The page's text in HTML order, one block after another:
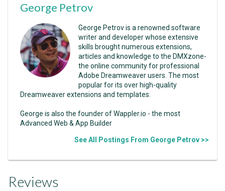
George Petrov
George Petrov is a renowned software
writer and developer whose extensive
skills brought numerous extensions,
articles and knowledge to the DMXzone-
the online community for professional
Adobe Dreamweaver users. The most
popular for its over high-quality
Dreamweaver extensions and templates.
George is also the founder of Wappler.io - the most
Advanced Web & App Builder
See All Postings From George Petrov >>
Reviews